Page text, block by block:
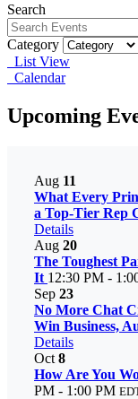
Search
Category
List View
Calendar
Upcoming
Aug 11
What Every
a Top-Tier Rep
Details
Aug 20
The Toughest
It 12:30 PM -
Sep 23
No More Chat
Win Business,
Details
Oct 8
How Are You
PM - 1:00 PM